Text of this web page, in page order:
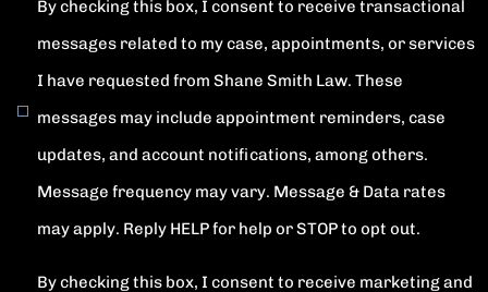
By checking this box, I consent to receive transactional
messages related to my case, appointments, or services
I have requested from Shane Smith Law. These
messages may include appointment reminders, case
updates, and account notifications, among others.
Message frequency may vary. Message & Data rates
may apply. Reply HELP for help or STOP to opt out.
By checking this box, I consent to receive marketing and